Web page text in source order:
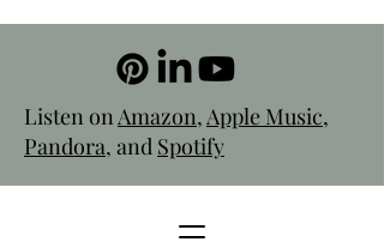
Listen onAmazon,Apple Music,
Pandora, and Spotify